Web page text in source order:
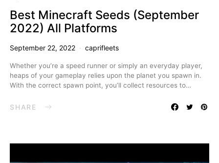
Best Minecraft Seeds (September
2022) All Platforms
September 22, 2022 caprifleets
Whether you’re a speed runner or simply an everyday player,
heaps of your gameplay relies upon the planet you spawn in.
With the correct spawn point, you’ll collect resources to…
SHARE